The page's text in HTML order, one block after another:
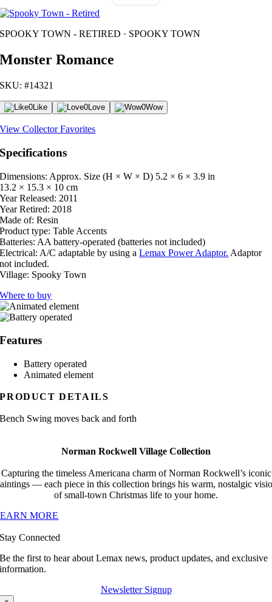
SPOOKY TOWN - RETIRED · SPOOKY TOWN
Monster Romance
SKU: #14321
0Like 0Love 0Wow
View Collector Favorites
Specifications
Dimensions: Approx. Size (H × W × D) 5.2 × 6 × 3.9 in
13.2 × 15.3 × 10 cm
Year Released: 2011
Year Retired: 2018
Made of: Resin
Product type: Table Accents
Batteries: AA battery-operated (batteries not included)
Electrical: A/C adaptable by using aLemax Power Adaptor. Adaptor
not included.
Village: Spooky Town
Where to buy
Features
Battery operated
Animated element
PRODUCT DETAILS
Bench Swing moves back and forth
Norman Rockwell Village Collection
Capturing the timeless Americana charm of Norman Rockwell’s iconic
— each piece in this collection brings his warm, nostalgic
of small-town Christmas life to your home.
MORE
Stay Connected
Be the first to hear about Lemax news, product updates, and exclusive
information.
Newsletter Signup